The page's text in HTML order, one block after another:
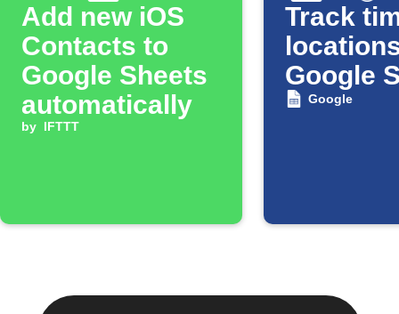
Add new iOS
Contacts to
Google Sheets
automatically
by IFTTT
Track
Google
Google